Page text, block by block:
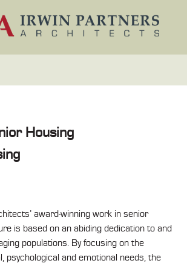
Housing
award-winning work in senior
is based on an abiding dedication to and
populations. By focusing on the
psychological and emotional needs, the